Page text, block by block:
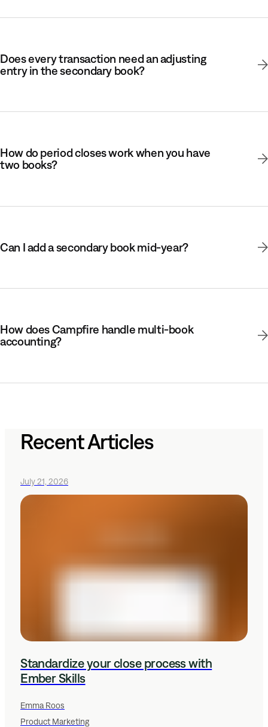
Does every transaction need an adjusting
entry in the secondary book?
How do period closes work when you have
two books?
Can I add a secondary book mid-year?
How does Campfire handle multi-book
accounting?
Recent Articles
July 21, 2026
Standardize your close process with
Ember Skills
Emma Roos
Product Marketing